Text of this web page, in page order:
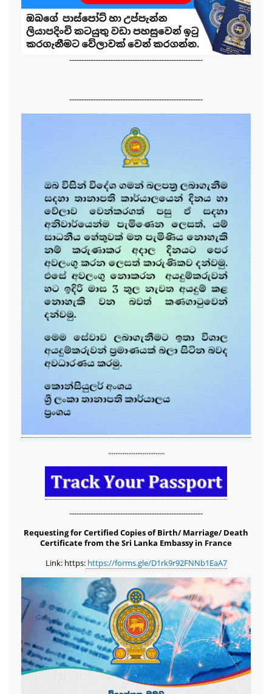
-------------------------------------------------------
-------------------------------------------------------
...............................
-------------------------------------------------------
Requesting for Certified Copies of Birth/ Marriage/ Death
Certificate from the Sri Lanka Embassy in France
Link: https:https://forms.gle/D1rk9r92FNNb1EaA7